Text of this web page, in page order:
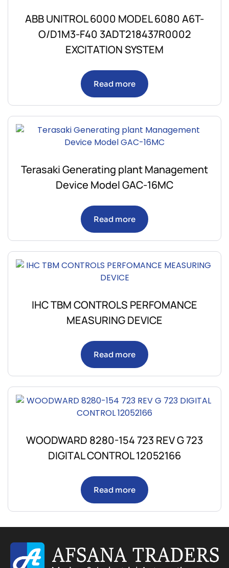
ABB UNITROL 6000 MODEL 6080 A6T-
O/D1M3-F40 3ADT218437R0002
EXCITATION SYSTEM
Read more
Terasaki Generating plant Management
Device Model GAC-16MC
Read more
IHC TBM CONTROLS PERFOMANCE
MEASURING DEVICE
Read more
WOODWARD 8280-154 723 REV G 723
DIGITAL CONTROL 12052166
Read more